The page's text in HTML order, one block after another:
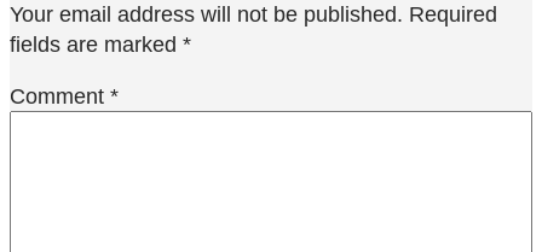
Your email address will not be published. Required
fields are marked *
Comment *